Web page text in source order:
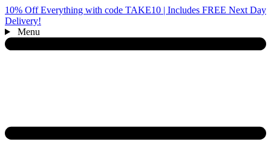
10% Off Everything with code TAKE10 | Includes FREE Next Day
Delivery!
Menu